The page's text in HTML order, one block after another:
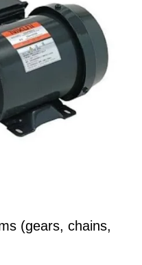
(gears, chains,